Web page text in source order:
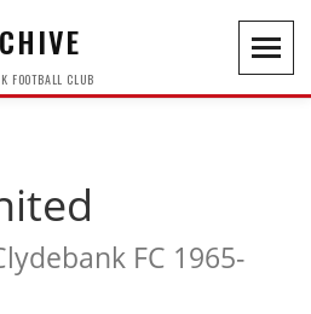
FOOTBALL CLUB
FC 1965-